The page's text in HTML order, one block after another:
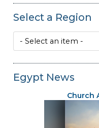
Select a Region
Egypt News
Church